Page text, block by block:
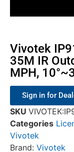
Vivotek
35M IR
MPH,
Sign in for
SKU
Categories
Vivotek
Brand: Vivotek